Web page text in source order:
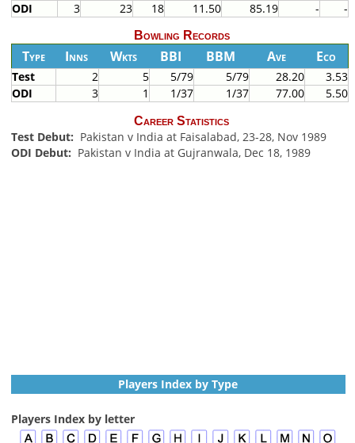
ODI
3 23 18 11.50 85.19 - -
Bowling Records
Type Inns Wkts BBI BBM Ave Eco
Test 2 5 5/79 5/79 28.20
3.53
ODI
3 1 1/37 1/37 77.00 5.50
Career Statistics
Test Debut: Pakistan v India at Faisalabad, 23-28, Nov 1989
ODI Debut: Pakistan v India at Gujranwala, Dec 18, 1989
Players Index by Type
Players Index by letter